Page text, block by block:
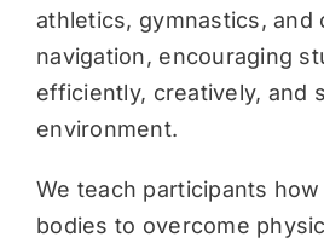
athletics, gymnastics, and
navigation, encouraging
efficiently, creatively, and
environment.
We teach participants
bodies to overcome